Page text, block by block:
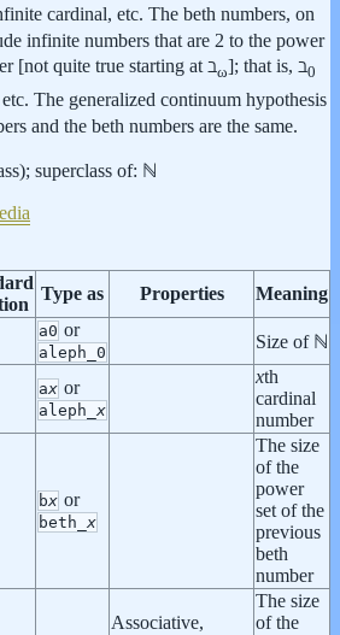
cardinal, etc. The beth numbers, on
infinite numbers that are 2 to the power
[not quite true starting at ℶω]; that is, ℶ0
etc. The generalized continuum hypothesis
and the beth numbers are the same.
superclass of: ℕ
Type as Properties
Meaning
a0 or
aleph_0
Size of ℕ
ax or
aleph_ x
xth
cardinal
number
bx or
beth_ x
The size
of the
power
set of the
previous
beth
number
Associative,
The size
of the